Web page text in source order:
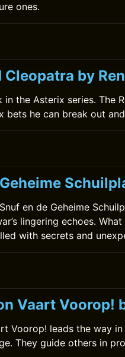
ones.
by
the Asterix series. The
bets he can break out
en de Geheime
lingering echoes.
with secrets and
Vaart Voorop!
Voorop! leads the way
They guide others in